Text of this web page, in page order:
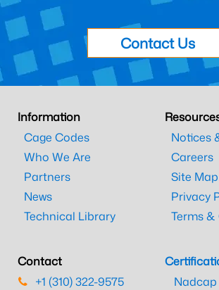
Contact Us
Information
Cage Codes
Who We Are
Partners
News
Technical Library
Notices
Careers
Site Map
Privacy
Terms
Contact
+1 (310) 322-9575